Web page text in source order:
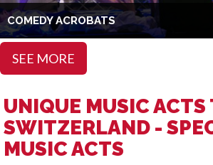
COMEDY ACROBATS
SEE MORE
UNIQUE MUSIC ACTS
SWITZERLAND -
MUSIC ACTS